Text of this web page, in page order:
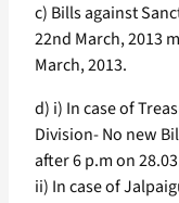
c) Bills against
22nd March, 2013
March, 2013.
d) i) In case of
Division- No new
after 6 p.m on
ii) In case of